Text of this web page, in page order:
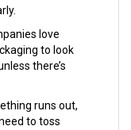
love
to look
there’s
runs out,
to toss